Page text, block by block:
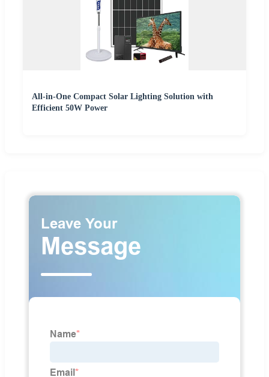
All-in-One Compact Solar Lighting Solution with
Efficient 50W Power